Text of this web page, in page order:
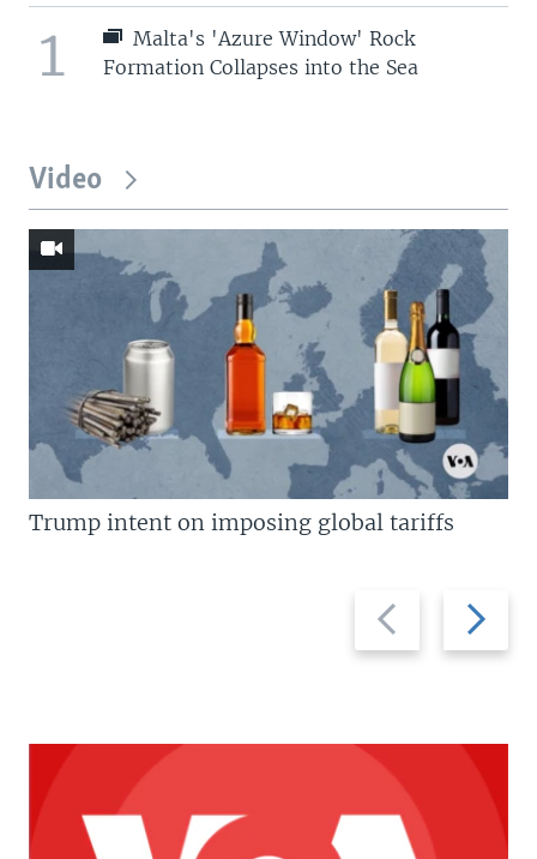
1
Malta's 'Azure Window' Rock
Formation Collapses into the Sea
Video
Previous
slide
Next
slide
Trump intent on imposing global tariffs